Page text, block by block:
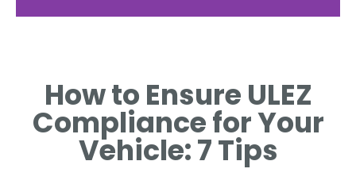
LEARN ABOUT EMISSION
STANDARDS FOR ULEZ
COMPLIANCE.
How to Ensure ULEZ
Compliance for Your
Vehicle: 7 Tips